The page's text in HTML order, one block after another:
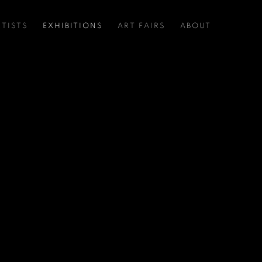
EXHIBITIONS ART FAIRS ABOUT